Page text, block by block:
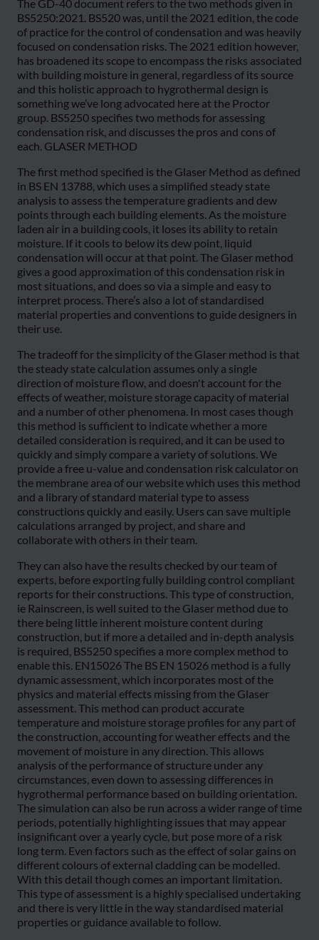
The GD-40 document refers to the two methods given in
BS5250:2021. BS520 was, until the 2021 edition, the code
of practice for the control of condensation and was heavily
focused on condensation risks. The 2021 edition however,
has broadened its scope to encompass the risks associated
with building moisture in general, regardless of its source
and this holistic approach to hygrothermal design is
something we’ve long advocated here at the Proctor
group. BS5250 specifies two methods for assessing
condensation risk, and discusses the pros and cons of
each. GLASER METHOD
The first method specified is the Glaser Method as defined
in BS EN 13788, which uses a simplified steady state
analysis to assess the temperature gradients and dew
points through each building elements. As the moisture
laden air in a building cools, it loses its ability to retain
moisture. If it cools to below its dew point, liquid
condensation will occur at that point. The Glaser method
gives a good approximation of this condensation risk in
most situations, and does so via a simple and easy to
interpret process. There’s also a lot of standardised
material properties and conventions to guide designers in
their use.
The tradeoff for the simplicity of the Glaser method is that
the steady state calculation assumes only a single
direction of moisture flow, and doesn't account for the
effects of weather, moisture storage capacity of material
and a number of other phenomena. In most cases though
this method is sufficient to indicate whether a more
detailed consideration is required, and it can be used to
quickly and simply compare a variety of solutions. We
provide a free u-value and condensation risk calculator on
the membrane area of our website which uses this method
and a library of standard material type to assess
constructions quickly and easily. Users can save multiple
calculations arranged by project, and share and
collaborate with others in their team.
They can also have the results checked by our team of
experts, before exporting fully building control compliant
reports for their constructions. This type of construction,
ie Rainscreen, is well suited to the Glaser method due to
there being little inherent moisture content during
construction, but if more a detailed and in-depth analysis
is required, BS5250 specifies a more complex method to
enable this. EN15026 The BS EN 15026 method is a fully
dynamic assessment, which incorporates most of the
physics and material effects missing from the Glaser
assessment. This method can product accurate
temperature and moisture storage profiles for any part of
the construction, accounting for weather effects and the
movement of moisture in any direction. This allows
analysis of the performance of structure under any
circumstances, even down to assessing differences in
hygrothermal performance based on building orientation.
The simulation can also be run across a wider range of time
periods, potentially highlighting issues that may appear
insignificant over a yearly cycle, but pose more of a risk
long term. Even factors such as the effect of solar gains on
different colours of external cladding can be modelled.
With this detail though comes an important limitation.
This type of assessment is a highly specialised undertaking
and there is very little in the way standardised material
properties or guidance available to follow.